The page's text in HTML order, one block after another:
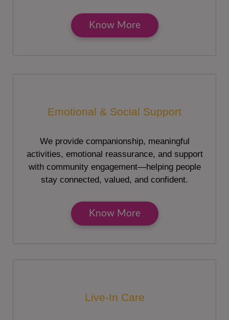
Know More
Emotional & Social Support
We provide companionship, meaningful
activities, emotional reassurance, and support
with community engagement—helping people
stay connected, valued, and confident.
Know More
Live-In Care